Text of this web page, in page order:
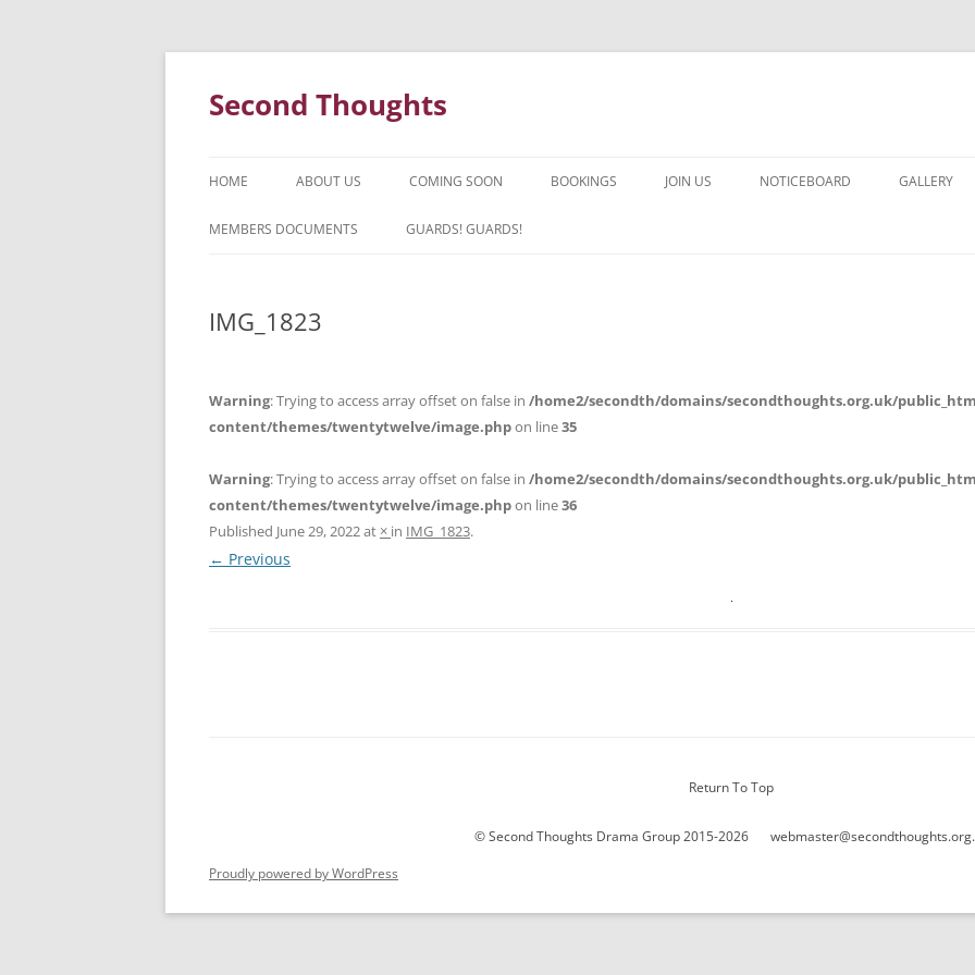
Skip
Second Thoughts
HOME ABOUT US
FORTY YEARS OF SECOND
COMING SOON BOOKINGS JOIN US NOTICEBOARD GALLERY
CHORUS
MEMBERS DOCUMENTS GUARDS! GUARDS!
IMG_1823
Warning: Trying to access array offset on false in /home2/secondth/domains/secondthoughts.org.uk/
content/themes/twentytwelve/image.phpon line35
Warning: Trying to access array offset on false in /home2/secondth/domains/secondthoughts.org.uk/
content/themes/twentytwelve/image.phpon line36
Published June 29, 2022at × in IMG_1823.
← Previous
Return To Top
© Second Thoughts Drama Group 2015-2026
Proudly powered by WordPress